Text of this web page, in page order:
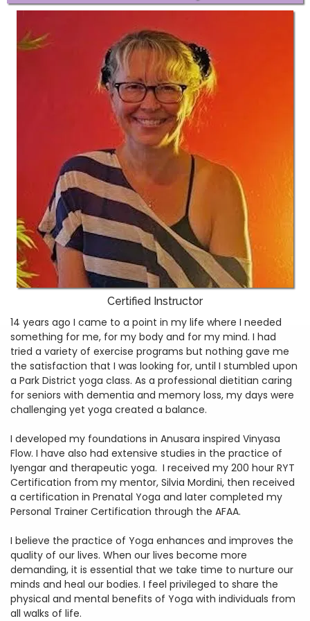
Certified Instructor
14 years ago I came to a point in my life where I needed
something for me, for my body and for my mind. I had
tried a variety of exercise programs but nothing gave me
the satisfaction that I was looking for, until I stumbled upon
a Park District yoga class. As a professional dietitian caring
for seniors with dementia and memory loss, my days were
challenging yet yoga created a balance.
I developed my foundations in Anusara inspired Vinyasa
Flow. I have also had extensive studies in the practice of
Iyengar and therapeutic yoga. I received my 200 hour RYT
Certification from my mentor, Silvia Mordini, then received
a certification in Prenatal Yoga and later completed my
Personal Trainer Certification through the AFAA.
I believe the practice of Yoga enhances and improves the
quality of our lives. When our lives become more
demanding, it is essential that we take time to nurture our
minds and heal our bodies. I feel privileged to share the
physical and mental benefits of Yoga with individuals from
all walks of life.